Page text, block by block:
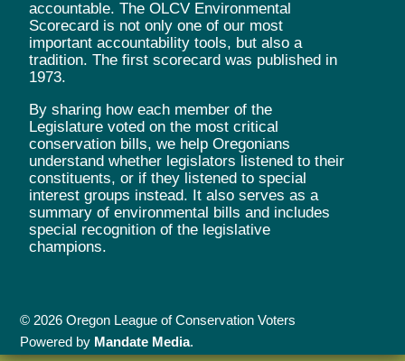
accountable. The OLCV Environmental
Scorecard is not only one of our most
important accountability tools, but also a
tradition. The first scorecard was published in
1973.
By sharing how each member of the
Legislature voted on the most critical
conservation bills, we help Oregonians
understand whether legislators listened to their
constituents, or if they listened to special
interest groups instead. It also serves as a
summary of environmental bills and includes
special recognition of the legislative
champions.
© 2026 Oregon League of Conservation Voters
Powered by Mandate Media.